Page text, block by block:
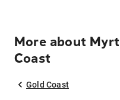
More about
Coast
Gold Coast